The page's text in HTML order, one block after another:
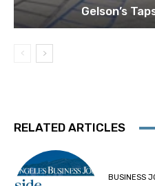
Gelson’s
RELATED ARTICLES
BUSINESS